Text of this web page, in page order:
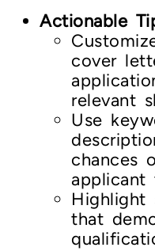
Actionable
cover
relevant
Use
chances
applicant
Highlight
that